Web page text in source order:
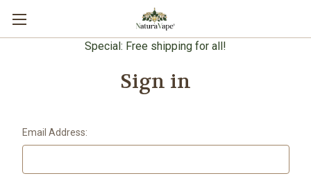
Special: Free shipping for all!
Sign in
Email Address: